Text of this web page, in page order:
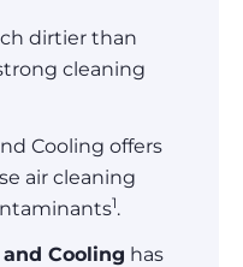
dirtier than
cleaning
Cooling offers
air cleaning
1.
Cooling has